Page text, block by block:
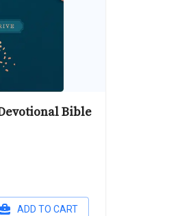
Bible
ADD TO CART